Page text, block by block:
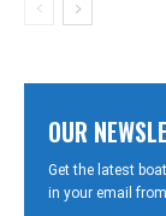
OUR
Get the latest
in your email